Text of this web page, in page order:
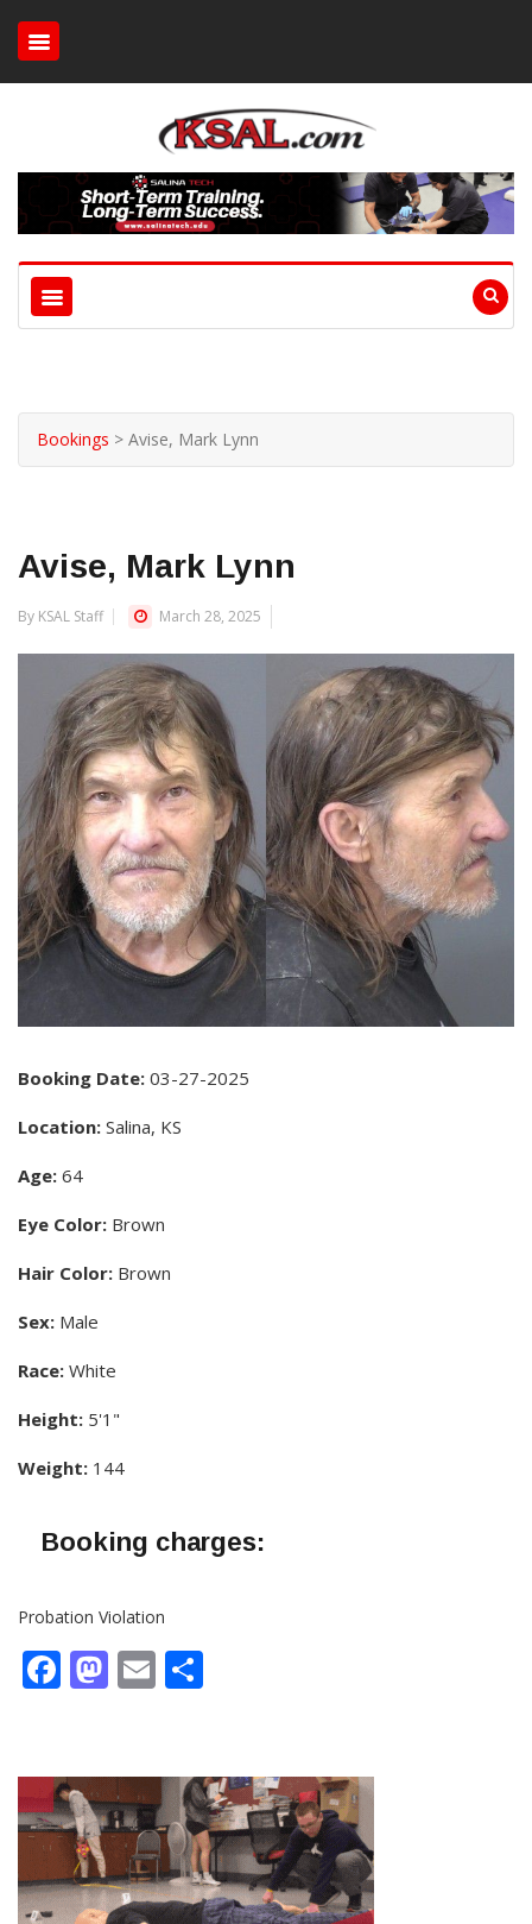
Bookings > Avise, Mark Lynn
Avise, Mark Lynn
By KSAL Staff March 28, 2025
Booking Date: 03-27-2025
Location: Salina, KS
Age: 64
Eye Color: Brown
Hair Color: Brown
Sex: Male
Race: White
Height: 5'1"
Weight: 144
Booking charges:
Probation Violation
Facebook
Mastodon
Email